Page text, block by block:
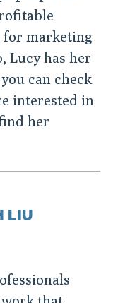
for marketing
Lucy has her
can check
interested in
her
LIU